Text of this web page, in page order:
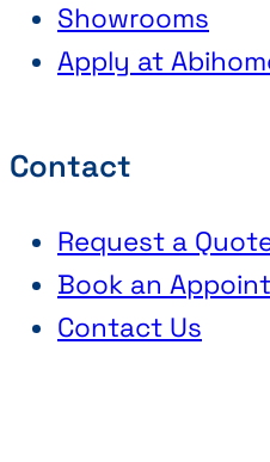
Showrooms
Apply at
Contact
Request a
Book an
Contact Us